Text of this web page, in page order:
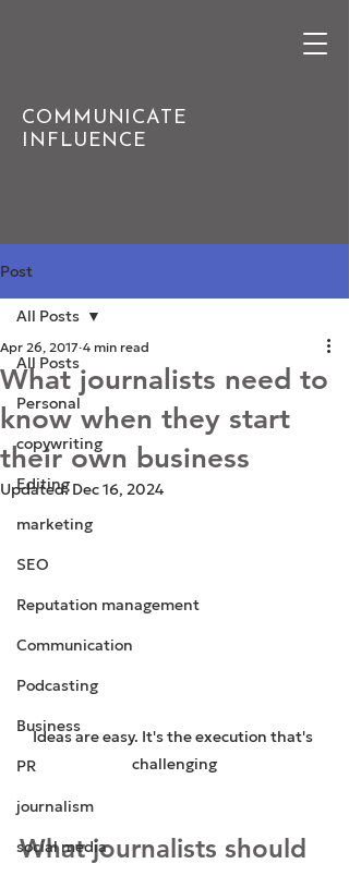
COMMUNICATE
INFLUENCE
Post
All Posts
Personal
copywriting
Editing
marketing
SEO
Reputation management
Communication
Podcasting
Business
PR
journalism
social media
All Posts
What journalists need to
know when they start
their own business
Apr 26, 2017 4 min read
Updated:Dec 16, 2024
Ideas are easy. It's the execution that's
challenging
What journalists should